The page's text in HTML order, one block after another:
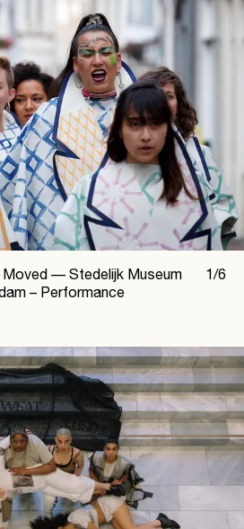
1/6
Moved — Stedelijk Museum
– Performance